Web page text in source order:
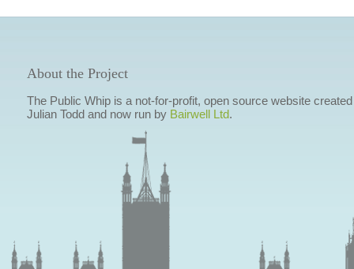
About the Project
The Public Whip is a not-for-profit, open source website
Julian Todd and now run by Bairwell Ltd.